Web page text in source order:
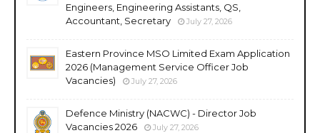
Engineers, Engineering Assistants, QS,
Accountant, Secretary
July 27, 2026
Eastern Province MSO Limited Exam Application
2026 (Management Service Officer Job
Vacancies)
July 27, 2026
Defence Ministry (NACWC) - Director Job
Vacancies 2026
July 27, 2026